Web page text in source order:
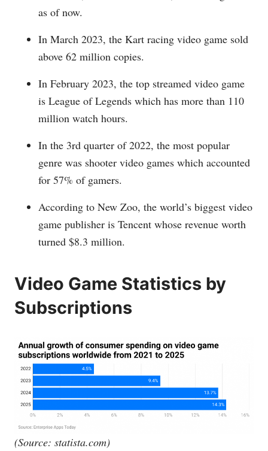
as of now.
In March 2023, the Kart racing video game sold
above 62 million copies.
In February 2023, the top streamed video game
is League of Legends which has more than 110
million watch hours.
In the 3rd quarter of 2022, the most popular
genre was shooter video games which accounted
for 57% of gamers.
According to New Zoo, the world’s biggest video
game publisher is Tencent whose revenue worth
turned $8.3 million.
Video Game Statistics by
Subscriptions
(Source: statista.com)